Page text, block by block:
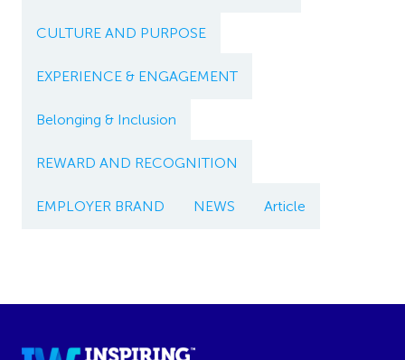
CULTURE AND PURPOSE
EXPERIENCE & ENGAGEMENT
Belonging & Inclusion
REWARD AND RECOGNITION
EMPLOYER BRAND NEWS Article